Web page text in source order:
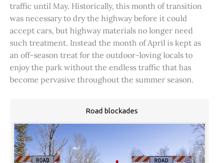
traffic until May. Historically, this month of transition
was necessary to dry the highway before it could
accept cars, but highway materials no longer need
such treatment. Instead the month of April is kept as
an off-season treat for the outdoor-loving locals to
enjoy the park without the endless traffic that has
become pervasive throughout the summer season.
Road blockades